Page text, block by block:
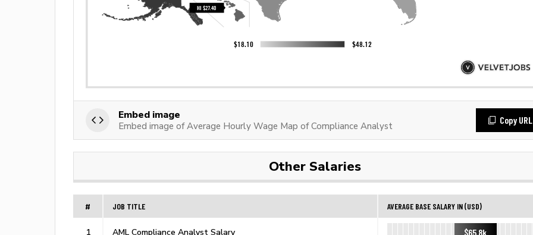
Embed image
Embed image of Average Hourly Wage Map of Compliance Analyst
Copy URL
Other Salaries
# JOB TITLE AVERAGE BASE SALARY IN (USD)
1 AML Compliance Analyst Salary $65.8k